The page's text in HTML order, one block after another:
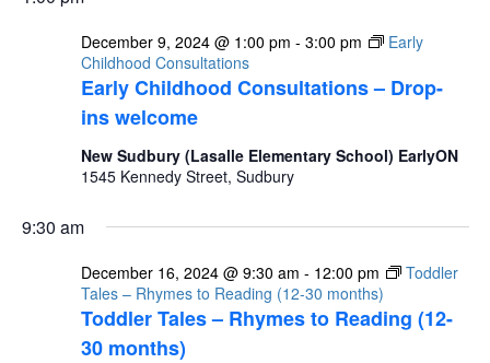
Early Childhood Consultations – Drop-
ins welcome
December 9, 2024 @ 1:00 pm - 3:00 pm
Early
Childhood Consultations
New Sudbury (Lasalle Elementary School) EarlyON
1545 Kennedy Street, Sudbury
9:30 am
Toddler Tales – Rhymes to Reading (12-
30 months)
December 16, 2024 @ 9:30 am - 12:00 pm
Toddler
Tales – Rhymes to Reading (12-30 months)